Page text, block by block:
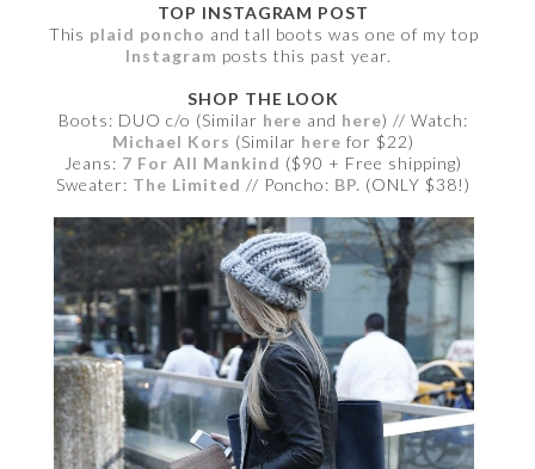
TOP INSTAGRAM POST
This plaid poncho and tall boots was one of my top
Instagram posts this past year.
SHOP THE LOOK
Boots: DUO c/o (Similar here and here) // Watch:
Michael Kors (Similar here for $22)
Jeans: 7 For All Mankind ($90 + Free shipping)
Sweater: The Limited // Poncho: BP. (ONLY $38!)